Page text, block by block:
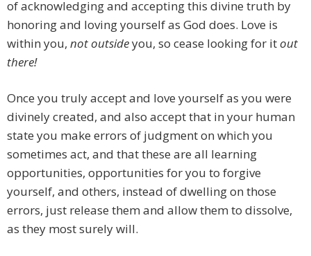
of acknowledging and accepting this divine truth by
honoring and loving yourself as God does. Love is
within you, not outsideyou, so cease looking for itout
there!
Once you truly accept and love yourself as you were
divinely created, and also accept that in your human
state you make errors of judgment on which you
sometimes act, and that these are all learning
opportunities, opportunities for you to forgive
yourself, and others, instead of dwelling on those
errors, just release them and allow them to dissolve,
as they most surely will.